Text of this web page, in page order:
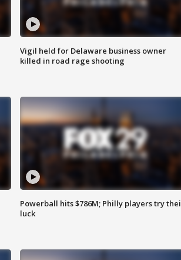
Vigil held for Delaware business owner
killed in road rage shooting
Powerball hits $786M; Philly players try
luck